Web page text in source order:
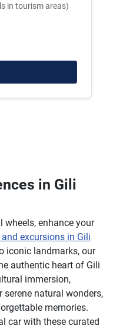
in tourism areas)
in Gili
wheels, enhance your
excursions in Gili
iconic landmarks, our
authentic heart of Gili
immersion,
serene natural wonders,
memories.
car with these curated